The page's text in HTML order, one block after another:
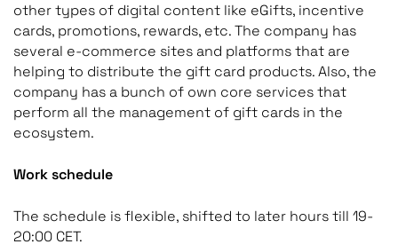
other types of digital content like eGifts, incentive
cards, promotions, rewards, etc. The company has
several e-commerce sites and platforms that are
helping to distribute the gift card products. Also, the
company has a bunch of own core services that
perform all the management of gift cards in the
ecosystem.
Work schedule
The schedule is flexible, shifted to later hours till 19-
20:00 CET.